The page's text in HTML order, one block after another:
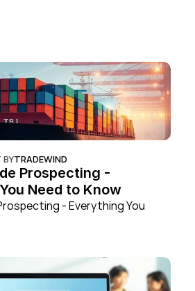
BYTRADEWIND
Prospecting -
Need to Know
- Everything You